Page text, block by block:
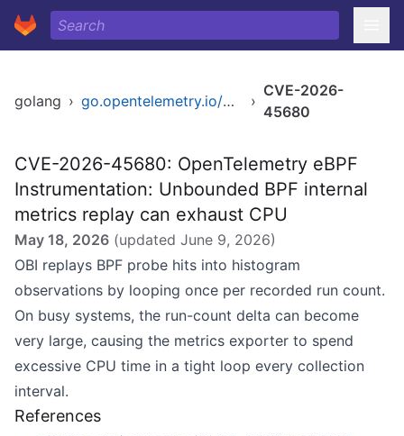
golang › go.opentelemetry.io/obi ›
CVE-2026-
45680
CVE-2026-45680: OpenTelemetry eBPF
Instrumentation: Unbounded BPF internal
metrics replay can exhaust CPU
May 18, 2026 (updated June 9, 2026)
OBI replays BPF probe hits into histogram
observations by looping once per recorded run count.
On busy systems, the run-count delta can become
very large, causing the metrics exporter to spend
excessive CPU time in a tight loop every collection
interval.
References